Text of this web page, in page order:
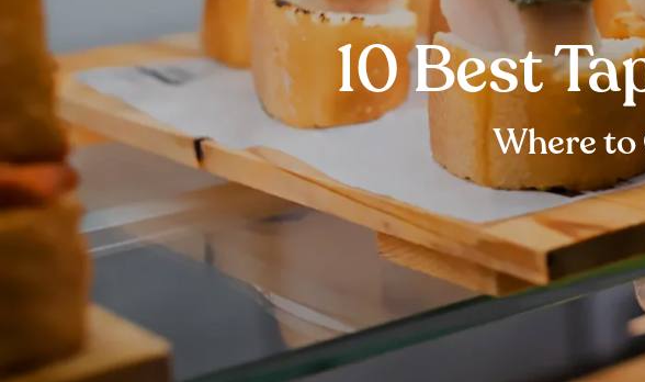
10 Best
Where to